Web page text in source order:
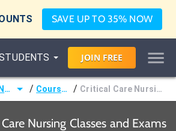
SAVE UP TO 35% NOW
JOIN FREE
Nurse Practitioner (NP) / Courses / Critical Care Nursing
Nursing Classes and Exams